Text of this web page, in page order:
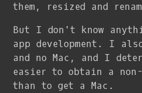
them, resized and
But I don't know
app development. I
and no Mac, and I
easier to obtain a non-
than to get a Mac.